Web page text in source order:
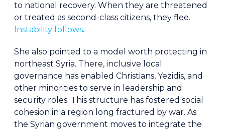
to national recovery. When they are threatened
or treated as second-class citizens, they flee.
Instability follows.
She also pointed to a model worth protecting in
northeast Syria. There, inclusive local
governance has enabled Christians, Yezidis, and
other minorities to serve in leadership and
security roles. This structure has fostered social
cohesion in a region long fractured by war. As
the Syrian government moves to integrate the